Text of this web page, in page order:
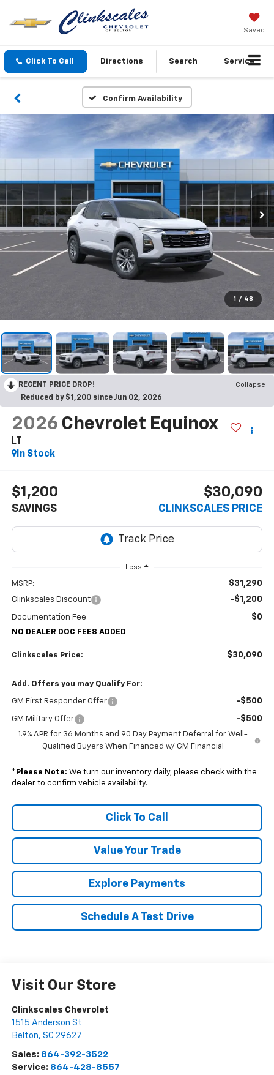
Saved
Click To Call Directions Search Service
Confirm Availability
1 / 48
RECENT PRICE DROP!
Collapse
Reduced by $1,200 since Jun 02, 2026
2026 Chevrolet Equinox
LT
In Stock
$1,200
SAVINGS
$30,090
CLINKSCALES PRICE
Less
MSRP: $31,290
Clinkscales Discount -$1,200
Documentation Fee $0
NO DEALER DOC FEES ADDED
Clinkscales Price: $30,090
Add. Offers you may Qualify For:
GM First Responder Offer -$500
GM Military Offer -$500
1.9% APR for 36 Months and 90 Day Payment Deferral for Well-
Qualified Buyers When Financed w/ GM Financial
* Please Note: We turn our inventory daily, please check with the
dealer to confirm vehicle availability.
Click To Call
Value Your Trade
Explore Payments
Schedule A Test Drive
Visit Our Store
Clinkscales Chevrolet
1515 Anderson St
Belton, SC 29627
Sales: 864-392-3522
Service: 864-428-8557